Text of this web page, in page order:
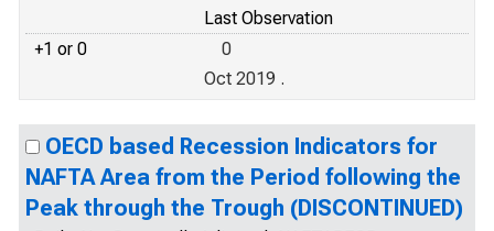
Last Observation
+1 or 0
0
Oct 2019 .
OECD based Recession Indicators for
NAFTA Area from the Period following the
Peak through the Trough (DISCONTINUED)